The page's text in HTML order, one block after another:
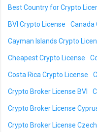
Best Country for Crypto
BVI Crypto License Canada
Cayman Islands Crypto
Cheapest Crypto License
Costa Rica Crypto License
Crypto Broker License BVI
Crypto Broker License
Crypto Broker License